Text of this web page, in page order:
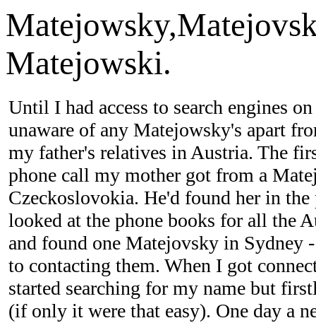
Matejowski.
Until I had access to search engines
unaware of any Matejowsky's apart
my father's relatives in Austria. The
phone call my mother got from a
Czeckoslovokia. He'd found her in
looked at the phone books for all the
and found one Matejovsky in Sydney
to contacting them. When I got
started searching for my name but
(if only it were that easy). One day a